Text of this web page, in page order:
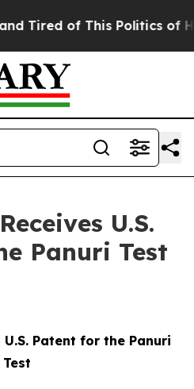
Tired of This Politics of
U.S.
Panuri Test
U.S. Patent for the Panuri
Test